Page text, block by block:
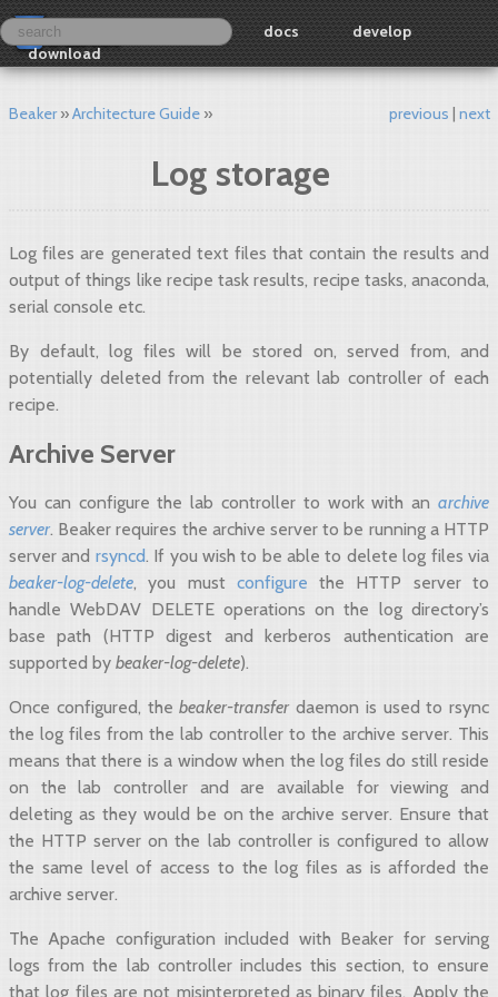
docs
develop
download
Beaker Architecture Guide previous next
Log storage
Log files are generated text files that contain the results and
output of things like recipe task results, recipe tasks, anaconda,
serial console etc.
By default, log files will be stored on, served from, and
potentially deleted from the relevant lab controller of each
recipe.
Archive Server
You can configure the lab controller to work with an archive
server. Beaker requires the archive server to be running a HTTP
server and rsyncd. If you wish to be able to delete log files via
beaker-log-delete, you must configure the HTTP server to
handle WebDAV DELETE operations on the log directory’s
base path (HTTP digest and kerberos authentication are
supported by beaker-log-delete).
Once configured, thebeaker-transferdaemon is used to rsync
the log files from the lab controller to the archive server. This
means that there is a window when the log files do still reside
on the lab controller and are available for viewing and
deleting as they would be on the archive server. Ensure that
the HTTP server on the lab controller is configured to allow
the same level of access to the log files as is afforded the
archive server.
The Apache configuration included with Beaker for serving
logs from the lab controller includes this section, to ensure
that log files are not misinterpreted as binary files. Apply the